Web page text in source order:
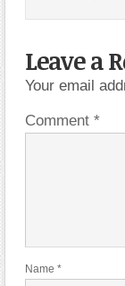
Leave a
Your email
Comment *
Name *